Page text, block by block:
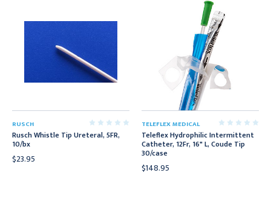
RUSCH
Rusch Whistle Tip Ureteral, 5FR,
10/bx
$23.95
TELEFLEX MEDICAL
Teleflex Hydrophilic Intermittent
Catheter, 12Fr, 16" L, Coude Tip
30/case
$148.95